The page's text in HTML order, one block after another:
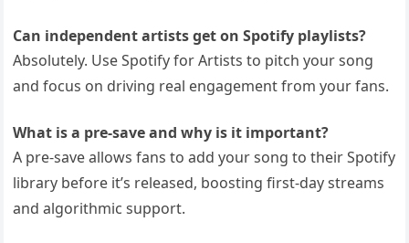
Can independent artists get on Spotify playlists?
Absolutely. Use Spotify for Artists to pitch your song
and focus on driving real engagement from your fans.
What is a pre-save and why is it important?
A pre-save allows fans to add your song to their Spotify
library before it’s released, boosting first-day streams
and algorithmic support.